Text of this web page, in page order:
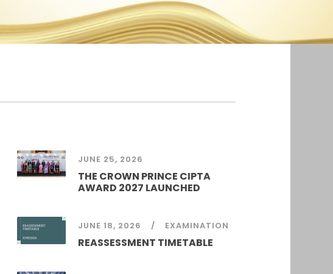
JUNE 25, 2026
THE CROWN PRINCE CIPTA
AWARD 2027 LAUNCHED
JUNE 18, 2026 EXAMINATION
REASSESSMENT TIMETABLE